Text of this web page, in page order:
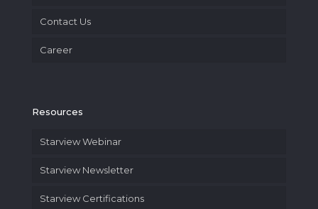
Contact Us
Career
Resources
Starview Webinar
Starview Newsletter
Starview Certifications